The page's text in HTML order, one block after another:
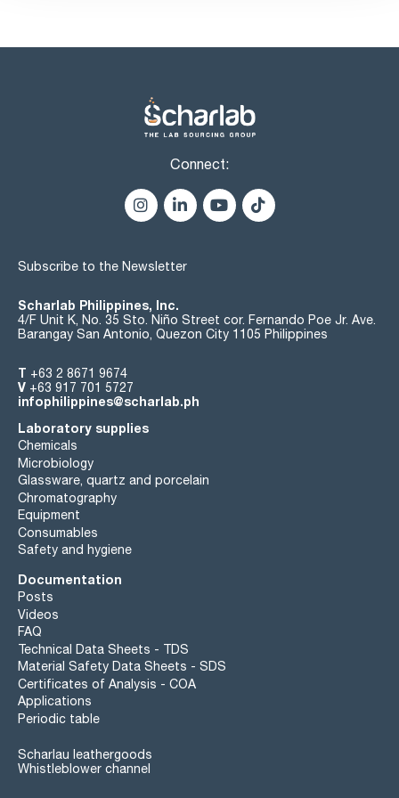
Connect:
Subscribe to the Newsletter
Scharlab Philippines, Inc.
4/F Unit K, No. 35 Sto. Niño Street cor. Fernando Poe Jr. Ave.
Barangay San Antonio, Quezon City 1105 Philippines
T +63 2 8671 9674
V +63 917 701 5727
infophilippines@scharlab.ph
Laboratory supplies
Chemicals
Microbiology
Glassware, quartz and porcelain
Chromatography
Equipment
Consumables
Safety and hygiene
Documentation
Posts
Videos
FAQ
Technical Data Sheets - TDS
Material Safety Data Sheets - SDS
Certificates of Analysis - COA
Applications
Periodic table
Scharlau leathergoods
Whistleblower channel